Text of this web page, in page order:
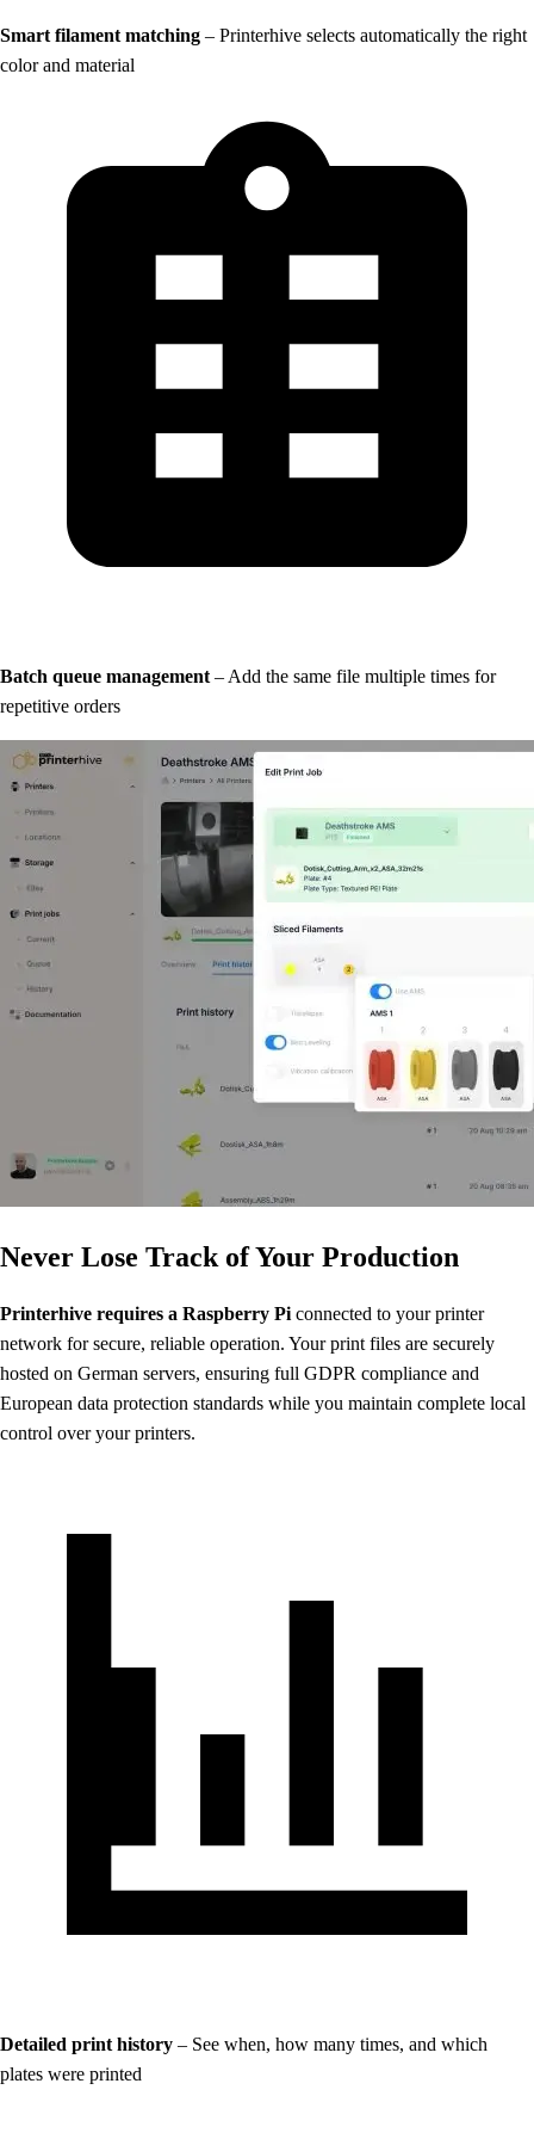
Smart filament matching – Printerhive selects automatically the right
color and material
Batch queue management – Add the same file multiple times for
repetitive orders
Never Lose Track of Your Production
Printerhive requires a Raspberry Piconnected to your printer
network for secure, reliable operation. Your print files are securely
hosted on German servers, ensuring full GDPR compliance and
European data protection standards while you maintain complete local
control over your printers.
Detailed print history – See when, how many times, and which
plates were printed